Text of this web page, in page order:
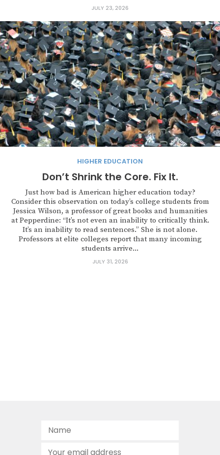
JULY 23, 2026
HIGHER EDUCATION
Don’t Shrink the Core. Fix It.
Just how bad is American higher education today?
Consider this observation on today’s college students from
Jessica Wilson, a professor of great books and humanities
at Pepperdine: “It’s not even an inability to critically think.
It’s an inability to read sentences.” She is not alone.
Professors at elite colleges report that many incoming
students arrive...
JULY 31, 2026